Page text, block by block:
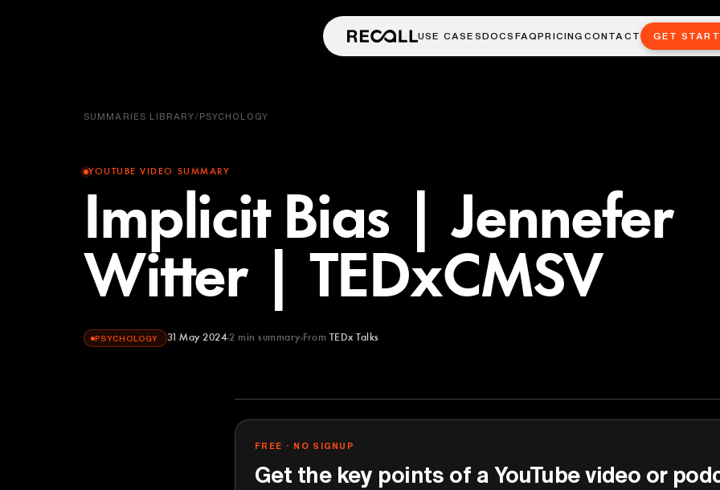
USE CASESDOCS FAQPRICINGCONTACT GET
SUMMARIES LIBRARY/PSYCHOLOGY
YOUTUBE VIDEO SUMMARY
Implicit Bias | Jennefer
Witter | TEDxCMSV
PSYCHOLOGY 31 May 2024 2 min summary From TEDx Talks
FREE · NO SIGNUP
Get the key points of a YouTube video or